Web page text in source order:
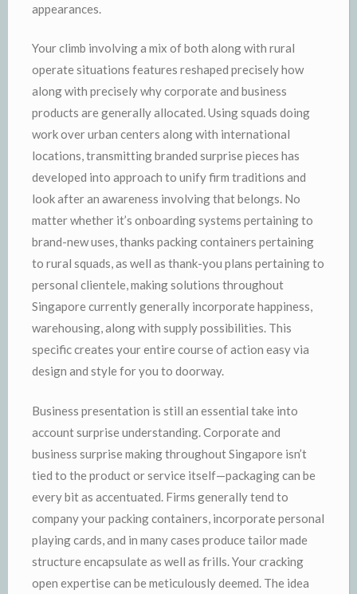
appearances.
Your climb involving a mix of both along with rural
operate situations features reshaped precisely how
along with precisely why corporate and business
products are generally allocated. Using squads doing
work over urban centers along with international
locations, transmitting branded surprise pieces has
developed into approach to unify firm traditions and
look after an awareness involving that belongs. No
matter whether it’s onboarding systems pertaining to
brand-new uses, thanks packing containers pertaining
to rural squads, as well as thank-you plans pertaining to
personal clientele, making solutions throughout
Singapore currently generally incorporate happiness,
warehousing, along with supply possibilities. This
specific creates your entire course of action easy via
design and style for you to doorway.
Business presentation is still an essential take into
account surprise understanding. Corporate and
business surprise making throughout Singapore isn’t
tied to the product or service itself—packaging can be
every bit as accentuated. Firms generally tend to
company your packing containers, incorporate personal
playing cards, and in many cases produce tailor made
structure encapsulate as well as frills. Your cracking
open expertise can be meticulously deemed. The idea